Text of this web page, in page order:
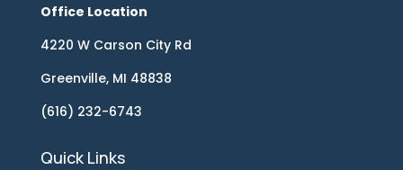
Office Location
4220 W Carson City Rd
Greenville, MI 48838
(616) 232-6743
Quick Links